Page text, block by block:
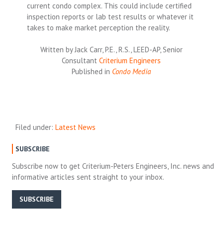
current condo complex. This could include certified
inspection reports or lab test results or whatever it
takes to make market perception the reality.
Written by Jack Carr, P.E., R.S., LEED-AP, Senior
ConsultantCriterium Engineers
Published in Condo Media
Filed under:Latest News
SUBSCRIBE
Subscribe now to get Criterium-Peters Engineers, Inc. news and
informative articles sent straight to your inbox.
SUBSCRIBE